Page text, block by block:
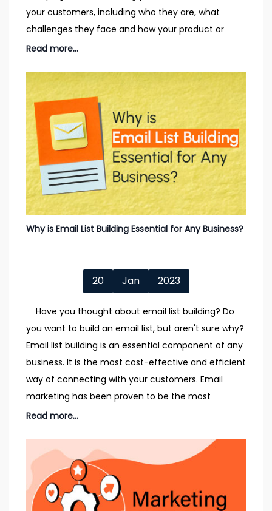
your customers, including who they are, what
challenges they face and how your product or
service could
Read more...
Why is Email List Building Essential for Any Business?
20 Jan 2023
Have you thought about email list building? Do
you want to build an email list, but aren't sure why?
Email list building is an essential component of any
business. It is the most cost-effective and efficient
way of connecting with your customers. Email
marketing has been proven to be the most
Read more...